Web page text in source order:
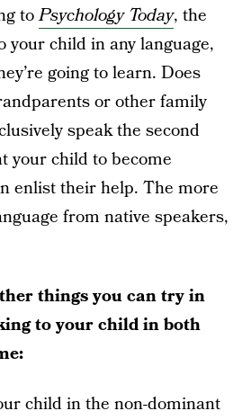
toPsychology Today, the
your child in any language,
going to learn. Does
or other family
speak the second
your child to become
enlist their help. The more
from native speakers,
things you can try in
to your child in both
child in the non-dominant